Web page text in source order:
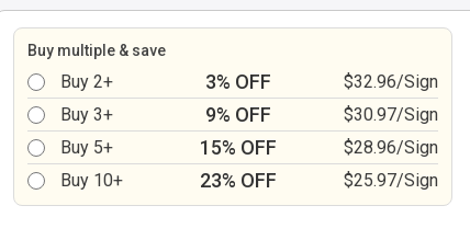
Buy multiple & save
Buy 2+ 3% OFF
$32.96/Sign
Buy 3+
9% OFF
$30.97/Sign
Buy 5+
15% OFF
$28.96/Sign
Buy 10+
23% OFF $25.97/Sign